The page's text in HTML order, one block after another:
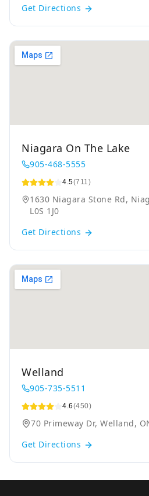
Get Directions
Niagara On The Lake
905-468-5555
4.5(711)
1630 Niagara Stone Rd,
L0S 1J0
Get Directions
Welland
905-735-5511
4.6(450)
70 Primeway Dr, Welland,
Get Directions